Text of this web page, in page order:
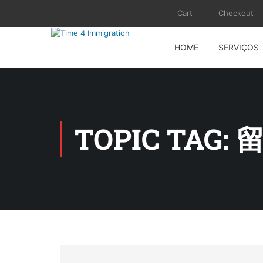
Cart Checkout
HOME SERVIÇOS
TOPIC TAG: